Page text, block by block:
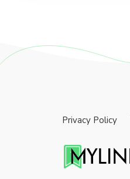
Privacy Policy